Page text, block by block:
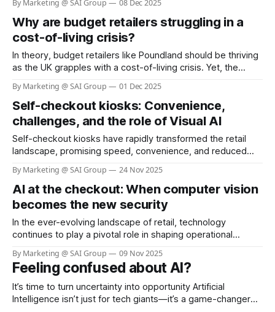
transformed into a symbol of status: functional, high-quality,
aspirational. According to recent reports, about 45% of its
total 2024 sales came
By Marketing @ SAI Group 08 Dec 2025
Why are budget retailers struggling in a
cost-of-living crisis?
In theory, budget retailers like Poundland should be thriving
as the UK grapples with a cost-of-living crisis. Yet, the
100 Poundland stores have been earmarked for closure
since the summer, with the company shrinking its footprint
from over
By Marketing @ SAI Group 01 Dec 2025
Self-checkout kiosks: Convenience,
challenges, and the role of Visual AI
Self-checkout kiosks have rapidly transformed the retail
landscape, promising speed, convenience, and reduced
U.S. offer self-checkout kiosks, and about 40% of all
grocery store registers are self-checkout stations (see link:
Self Checkout Adoption &
By Marketing @ SAI Group 24 Nov 2025
AI at the checkout: When computer vision
becomes the new security
In the ever-evolving landscape of retail, technology
continues to play a pivotal role in shaping operational
pressing challenges for retailers is shrinkage—losses due
to theft, fraud, and operational errors. Sainsbury’s, a leading
retail chain in the UK, has taken
By Marketing @ SAI Group 09 Nov 2025
Feeling confused about AI?
It’s time to turn uncertainty into opportunity Artificial
Intelligence isn’t just for tech giants—it’s a game-changer